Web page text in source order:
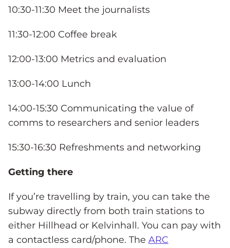
10:30-11:30 Meet the journalists
11:30-12:00 Coffee break
12:00-13:00 Metrics and evaluation
13:00-14:00 Lunch
14:00-15:30 Communicating the value of
comms to researchers and senior leaders
15:30-16:30 Refreshments and networking
Getting there
If you’re travelling by train, you can take the
subway directly from both train stations to
either Hillhead or Kelvinhall. You can pay with
a contactless card/phone. The ARC